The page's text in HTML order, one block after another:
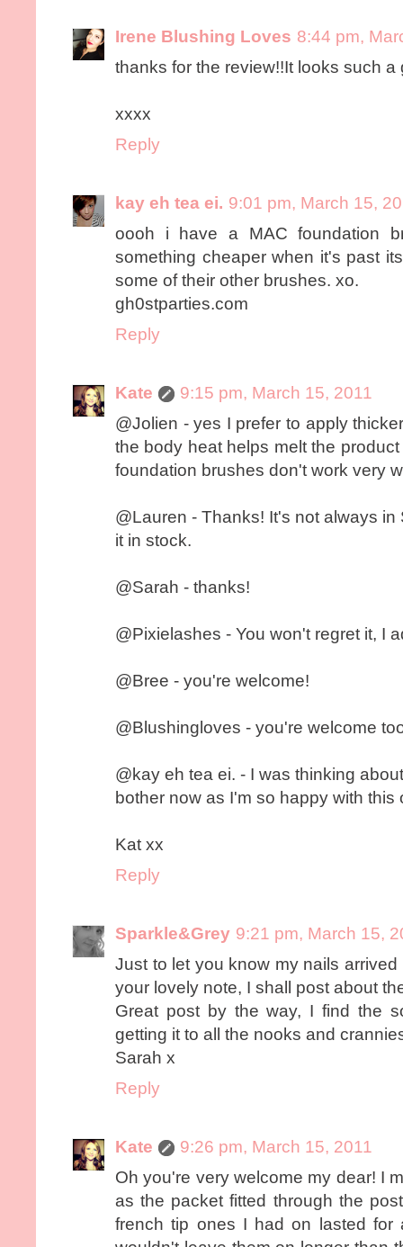
Irene Blushing Loves 8:44 pm,
thanks for the review!!It looks such a
xxxx
Reply
kay eh tea ei. 9:01 pm, March 15,
oooh i have a MAC foundation
something cheaper when it's past
some of their other brushes. xo.
gh0stparties.com
Reply
Kate
9:15 pm, March 15, 2011
@Jolien - yes I prefer to apply
the body heat helps melt the
foundation brushes don't work very
@Lauren - Thanks! It's not always
it in stock.
@Sarah - thanks!
@Pixielashes - You won't regret it, I
@Bree - you're welcome!
@Blushingloves - you're welcome
@kay eh tea ei. - I was thinking
bother now as I'm so happy with this
Kat xx
Reply
Sparkle&Grey 9:21 pm, March 15,
Just to let you know my nails
your lovely note, I shall post about
Great post by the way, I find the
getting it to all the nooks and
Sarah x
Reply
Kate
9:26 pm, March 15, 2011
Oh you're very welcome my dear! I
as the packet fitted through the
french tip ones I had on lasted